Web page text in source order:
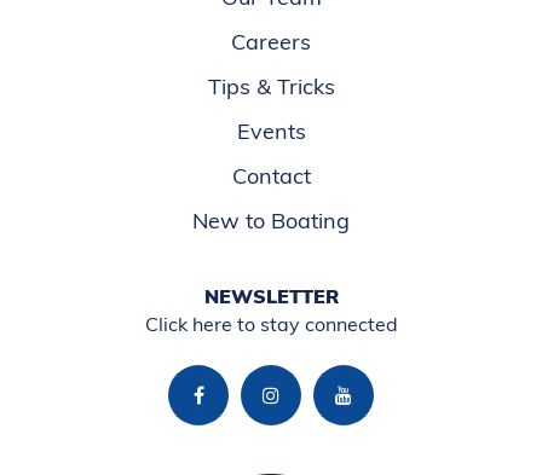
Careers
Tips & Tricks
Events
Contact
New to Boating
NEWSLETTER
Click here to stay connected